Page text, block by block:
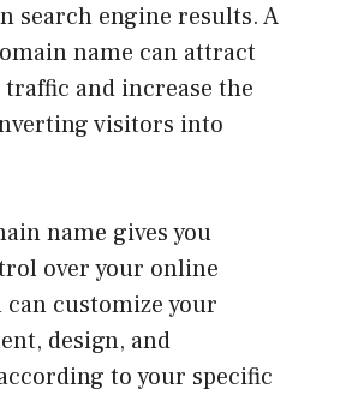
search engine results. A
name can attract
and increase the
visitors into
name gives you
over your online
can customize your
design, and
to your specific